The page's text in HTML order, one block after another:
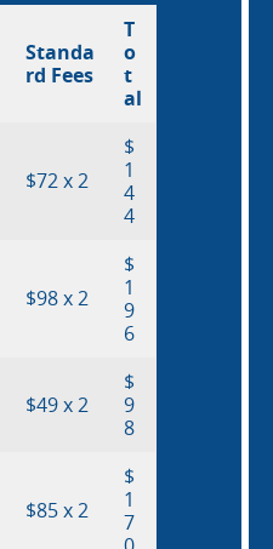
Standa
rd Fees
T
o
t
al
$72 x 2
$
1
4
4
$98 x 2
$
1
9
6
$49 x 2
$
9
8
$85 x 2
$
1
7